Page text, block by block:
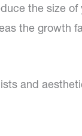
the size
the growth
and